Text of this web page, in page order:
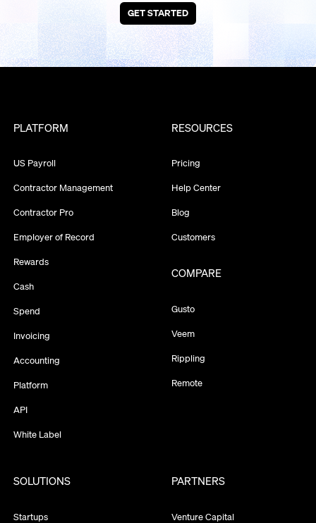
GET STARTED
PLATFORM
US Payroll
Contractor Management
Contractor Pro
Employer of Record
Rewards
Cash
Spend
Invoicing
Accounting
Platform
API
White Label
RESOURCES
Pricing
Help Center
Blog
Customers
COMPARE
Gusto
Veem
Rippling
Remote
SOLUTIONS
Startups
PARTNERS
Venture Capital